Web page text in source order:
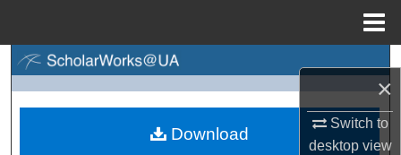
×
Switch to
desktopview
Browse Collections
Download